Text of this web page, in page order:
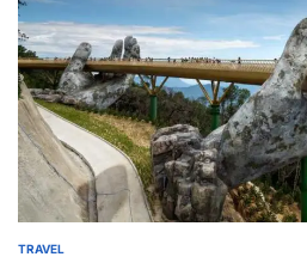
POSTED
TRAVEL